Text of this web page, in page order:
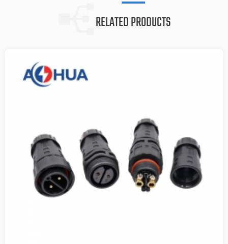
RELATED PRODUCTS